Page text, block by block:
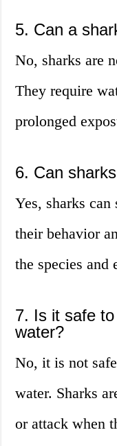
5. Can a
No, sharks are
They require
prolonged
6. Can
Yes, sharks
their behavior
the species and
7. Is it safe
water?
No, it is not
water. Sharks
or attack when